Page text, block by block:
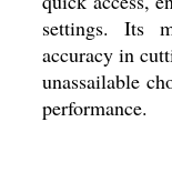
settings. Its
accuracy in
unassailable
performance.